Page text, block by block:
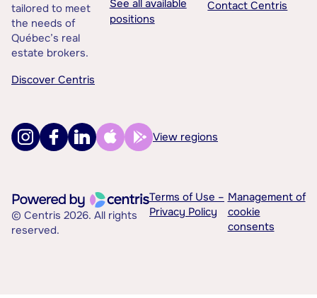
tailored to meet
the needs of
Québec’s real
estate brokers.
Discover Centris
See all available
positions
Contact Centris
View regions
© Centris 2026. All rights
reserved.
Terms of Use –
Privacy Policy
Management of
cookie
consents